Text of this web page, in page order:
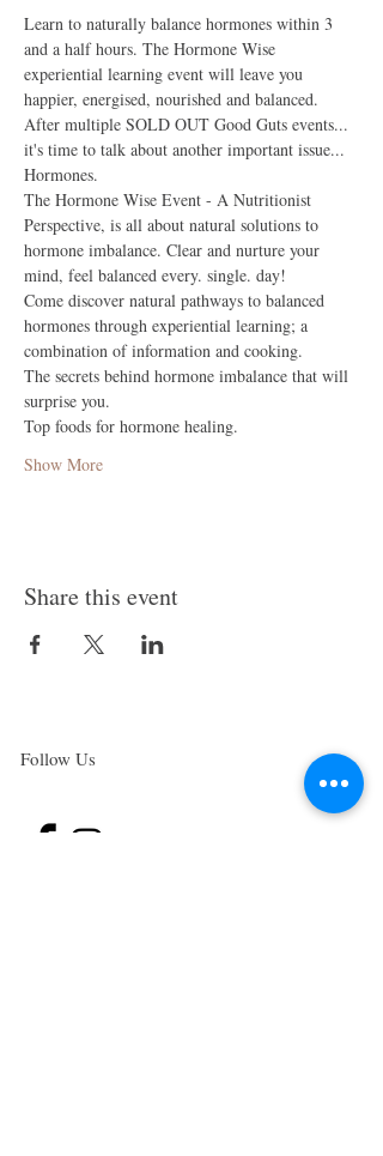
Learn to naturally balance hormones within 3
and a half hours. The Hormone Wise
experiential learning event will leave you
happier, energised, nourished and balanced.
After multiple SOLD OUT Good Guts events...
it's time to talk about another important issue...
Hormones.
The Hormone Wise Event - A Nutritionist
Perspective, is all about natural solutions to
hormone imbalance. Clear and nurture your
mind, feel balanced every. single. day!
Come discover natural pathways to balanced
hormones through experiential learning; a
combination of information and cooking.
The secrets behind hormone imbalance that will
surprise you.
Top foods for hormone healing.
Show More
Share this event
Follow Us